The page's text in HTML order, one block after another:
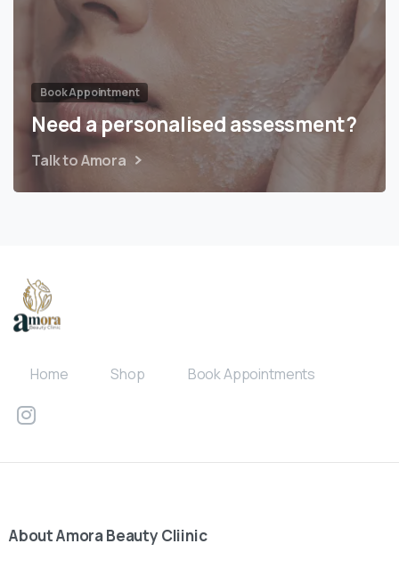
Book Appointment
Need a personalised assessment?
Talk to Amora
Home Shop Book Appointments
AboutAmoraBeauty Cliinic